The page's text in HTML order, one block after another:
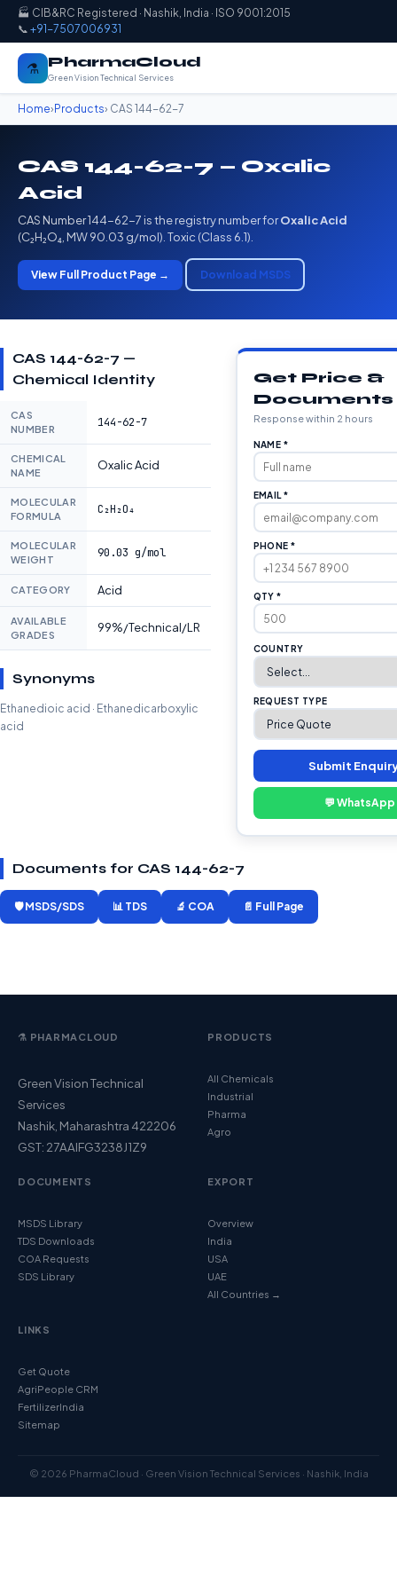
🏭 CIB&RC Registered · Nashik, India · ISO 9001:2015
📞 +91-7507006931
⚗️ PharmaCloud
Green Vision Technical Services
Home› Products› CAS 144-62-7
CAS 144-62-7 — Oxalic
Acid
CAS Number 144-62-7 is the registry number forOxalic Acid
(C₂H₂O₄, MW 90.03 g/mol). Toxic (Class 6.1).
View Full Product Page → Download MSDS
CAS 144-62-7 —
Chemical Identity
CAS
NUMBER
144-62-7
CHEMICAL
NAME
Oxalic Acid
MOLECULAR
FORMULA
C₂H₂O₄
MOLECULAR
WEIGHT
90.03 g/mol
CATEGORY Acid
AVAILABLE
GRADES
99%/Technical/LR
Synonyms
Ethanedioic acid · Ethanedicarboxylic
acid
Get Price &
Documents
Response within 2 hours
NAME *
EMAIL *
PHONE *
QTY *
COUNTRY
REQUEST TYPE
Submit
💬 WhatsApp
Documents for CAS 144-62-7
🛡️ MSDS/SDS 📊 TDS 🔬 COA 📄 Full Page
⚗️ PHARMACLOUD
Green Vision Technical
Services
Nashik, Maharashtra 422206
GST: 27AAIFG3238J1Z9
PRODUCTS
All Chemicals
Industrial
Pharma
Agro
DOCUMENTS
MSDS Library
TDS Downloads
COA Requests
SDS Library
EXPORT
Overview
India
USA
UAE
All Countries →
LINKS
Get Quote
AgriPeople CRM
FertilizerIndia
Sitemap
© 2026 PharmaCloud · Green Vision Technical Services · Nashik, India